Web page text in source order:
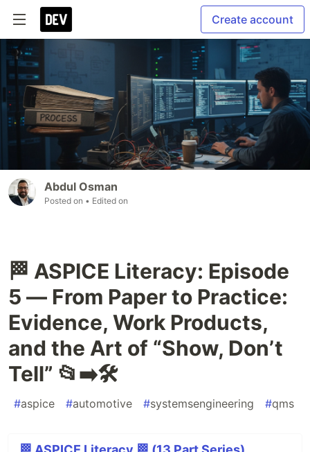
Create account
Abdul Osman
Posted on • Edited on
🏁 ASPICE Literacy: Episode
5 — From Paper to Practice:
Evidence, Work Products,
and the Art of “Show, Don’t
Tell” 📂➡️🛠️
#aspice #automotive #systemsengineering #qms